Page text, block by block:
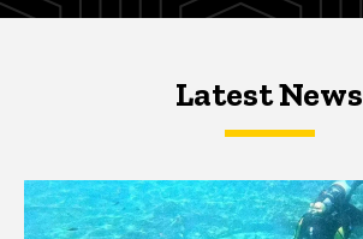
Latest NewsLatest News
Latest News